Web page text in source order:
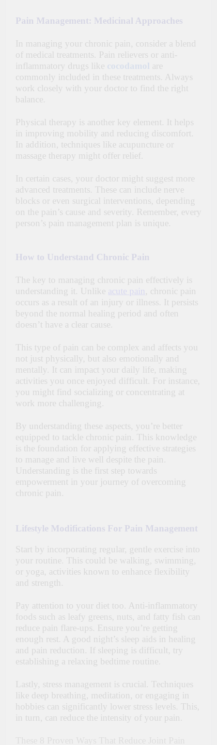
Pain Management: Medicinal Approaches
In managing your chronic pain, consider a blend
of medical treatments. Pain relievers or anti-
inflammatory drugs like cocodamol are
commonly included in these treatments. Always
work closely with your doctor to find the right
balance.
Physical therapy is another key element. It helps
in improving mobility and reducing discomfort.
In addition, techniques like acupuncture or
massage therapy might offer relief.
In certain cases, your doctor might suggest more
advanced treatments. These can include nerve
blocks or even surgical interventions, depending
on the pain’s cause and severity. Remember, every
person’s pain management plan is unique.
How to Understand Chronic Pain
The key to managing chronic pain effectively is
understanding it. Unlike acute pain, chronic pain
occurs as a result of an injury or illness. It persists
beyond the normal healing period and often
doesn’t have a clear cause.
This type of pain can be complex and affects you
not just physically, but also emotionally and
mentally. It can impact your daily life, making
activities you once enjoyed difficult. For instance,
you might find socializing or concentrating at
work more challenging.
By understanding these aspects, you’re better
equipped to tackle chronic pain. This knowledge
is the foundation for applying effective strategies
to manage and live well despite the pain.
Understanding is the first step towards
empowerment in your journey of overcoming
chronic pain.
Lifestyle Modifications For Pain Management
Start by incorporating regular, gentle exercise into
your routine. This could be walking, swimming,
or yoga, activities known to enhance flexibility
and strength.
Pay attention to your diet too. Anti-inflammatory
foods such as leafy greens, nuts, and fatty fish can
reduce pain flare-ups. Ensure you’re getting
enough rest. A good night’s sleep aids in healing
and pain reduction. If sleeping is difficult, try
establishing a relaxing bedtime routine.
Lastly, stress management is crucial. Techniques
like deep breathing, meditation, or engaging in
hobbies can significantly lower stress levels. This,
in turn, can reduce the intensity of your pain.